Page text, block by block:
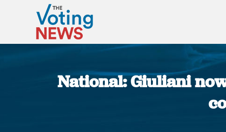
National: Giuliani